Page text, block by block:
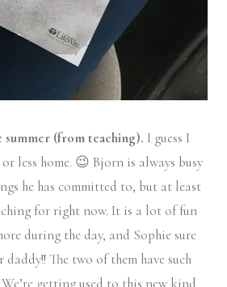
(from teaching). I guess I
less home. 😉 Bjorn is always busy
he has committed to, but at least
for right now. It is a lot of fun
during the day, and Sophie sure
The two of them have such
getting used to this new kind